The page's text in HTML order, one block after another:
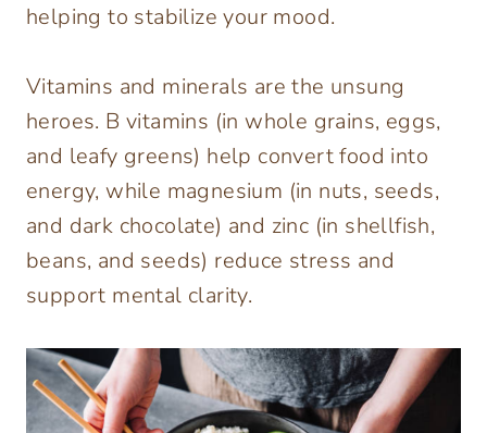
helping to stabilize your mood.
Vitamins and minerals are the unsung
heroes. B vitamins (in whole grains, eggs,
and leafy greens) help convert food into
energy, while magnesium (in nuts, seeds,
and dark chocolate) and zinc (in shellfish,
beans, and seeds) reduce stress and
support mental clarity.